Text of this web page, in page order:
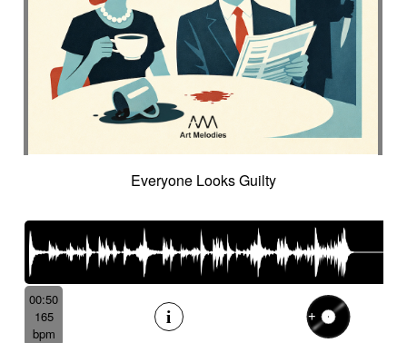
Everyone Looks Guilty
00:50
165
bpm